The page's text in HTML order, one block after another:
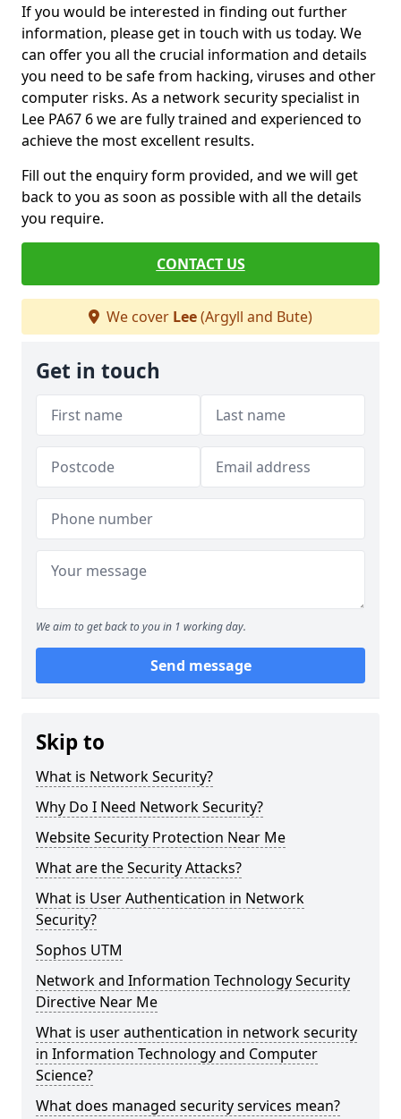
If you would be interested in finding out further
information, please get in touch with us today. We
can offer you all the crucial information and details
you need to be safe from hacking, viruses and other
computer risks. As a network security specialist in
Lee PA67 6 we are fully trained and experienced to
achieve the most excellent results.
Fill out the enquiry form provided, and we will get
back to you as soon as possible with all the details
you require.
CONTACT US
We cover Lee(Argyll and Bute)
Get in touch
We aim to get back to you in 1 working day.
Send message
Skip to
What is Network Security?
Why Do I Need Network Security?
Website Security Protection Near Me
What are the Security Attacks?
What is User Authentication in Network
Security?
Sophos UTM
Network and Information Technology Security
Directive Near Me
What is user authentication in network security
in Information Technology and Computer
Science?
What does managed security services mean?